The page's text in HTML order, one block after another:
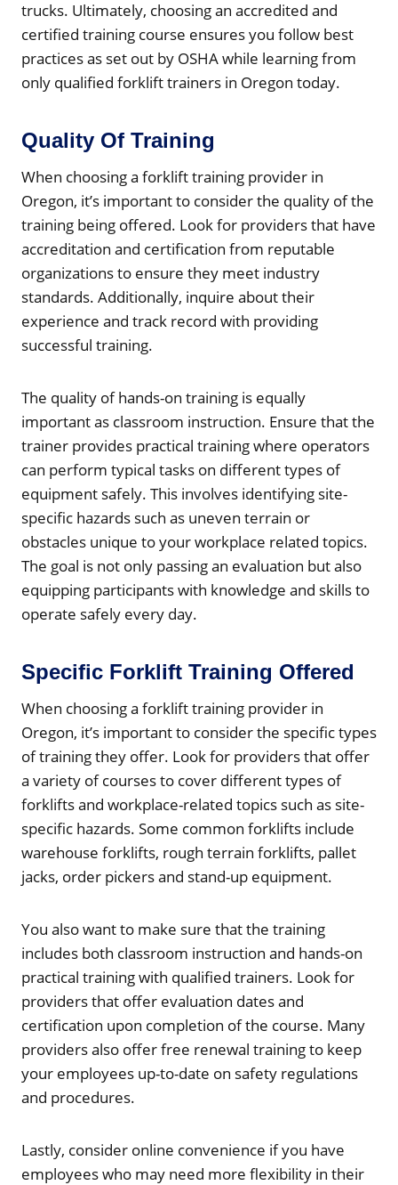
trucks. Ultimately, choosing an accredited and
certified training course ensures you follow best
practices as set out by OSHA while learning from
only qualified forklift trainers in Oregon today.
Quality Of Training
When choosing a forklift training provider in
Oregon, it’s important to consider the quality of the
training being offered. Look for providers that have
accreditation and certification from reputable
organizations to ensure they meet industry
standards. Additionally, inquire about their
experience and track record with providing
successful training.
The quality of hands-on training is equally
important as classroom instruction. Ensure that the
trainer provides practical training where operators
can perform typical tasks on different types of
equipment safely. This involves identifying site-
specific hazards such as uneven terrain or
obstacles unique to your workplace related topics.
The goal is not only passing an evaluation but also
equipping participants with knowledge and skills to
operate safely every day.
Specific Forklift Training Offered
When choosing a forklift training provider in
Oregon, it’s important to consider the specific types
of training they offer. Look for providers that offer
a variety of courses to cover different types of
forklifts and workplace-related topics such as site-
specific hazards. Some common forklifts include
warehouse forklifts, rough terrain forklifts, pallet
jacks, order pickers and stand-up equipment.
You also want to make sure that the training
includes both classroom instruction and hands-on
practical training with qualified trainers. Look for
providers that offer evaluation dates and
certification upon completion of the course. Many
providers also offer free renewal training to keep
your employees up-to-date on safety regulations
and procedures.
Lastly, consider online convenience if you have
employees who may need more flexibility in their